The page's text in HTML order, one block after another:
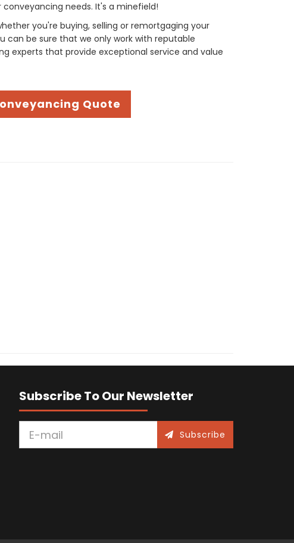
needs. It's a minefield!
you're buying, selling or remortgaging your
can be sure that we only work with reputable
experts that provide exceptional service and value
Quote
Subscribe To Our Newsletter
Subscribe